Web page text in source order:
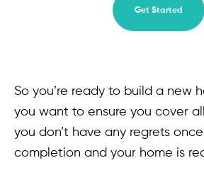
Get Started
So you’re ready to build a new
you want to ensure you cover
you don’t have any regrets
completion and your home is